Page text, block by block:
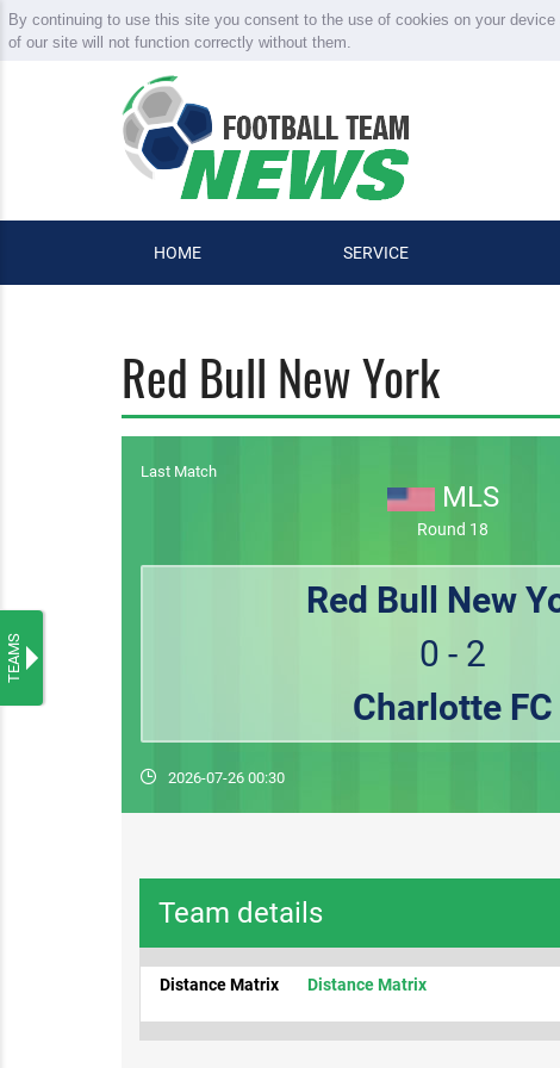
By continuing to use this site you consent to the use of cookies on your device
of our site will not function correctly without them.
HOME SERVICE
Red Bull New York
Last Match
MLS
Round 18
Red Bull New
0 - 2
Charlotte FC
2026-07-26 00:30
Team details
Distance Matrix Distance Matrix
TEAMS